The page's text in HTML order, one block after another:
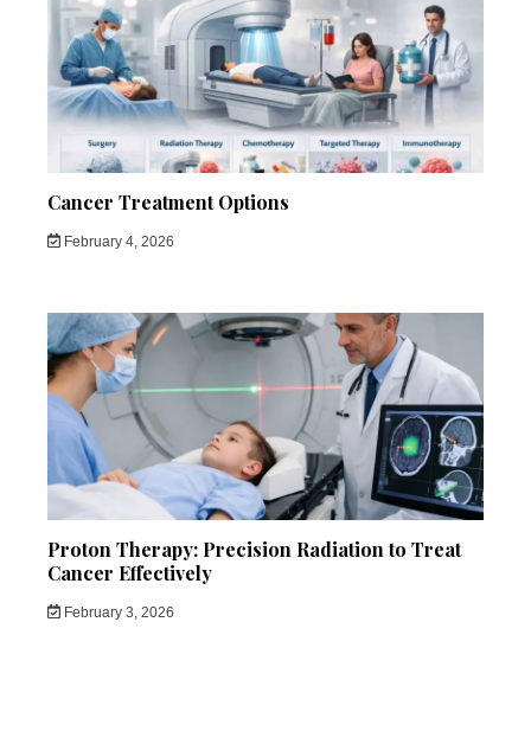
Cancer Treatment Options
February 4, 2026
Proton Therapy: Precision Radiation to Treat
Cancer Effectively
February 3, 2026